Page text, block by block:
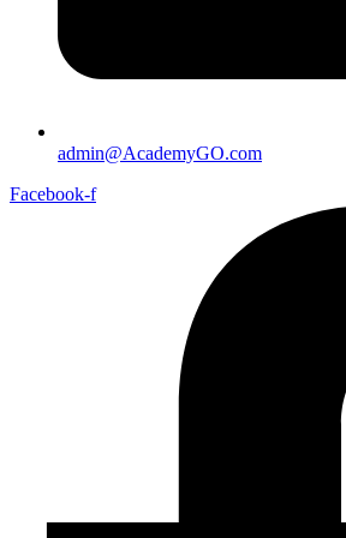
admin@AcademyGO.com
Facebook-f